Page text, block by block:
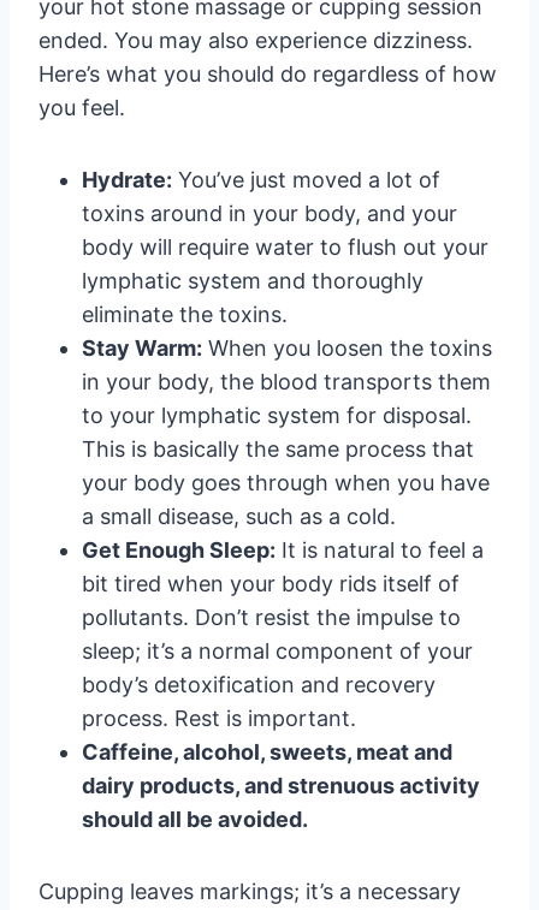
your hot stone massage or cupping session
ended. You may also experience dizziness.
Here’s what you should do regardless of how
you feel.
Hydrate: You’ve just moved a lot of
toxins around in your body, and your
body will require water to flush out your
lymphatic system and thoroughly
eliminate the toxins.
Stay Warm: When you loosen the toxins
in your body, the blood transports them
to your lymphatic system for disposal.
This is basically the same process that
your body goes through when you have
a small disease, such as a cold.
Get Enough Sleep: It is natural to feel a
bit tired when your body rids itself of
pollutants. Don’t resist the impulse to
sleep; it’s a normal component of your
body’s detoxification and recovery
process. Rest is important.
Caffeine, alcohol, sweets, meat and
dairy products, and strenuous activity
should all be avoided.
Cupping leaves markings; it’s a necessary